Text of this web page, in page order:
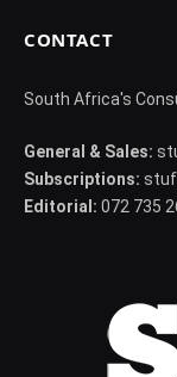
CONTACT
South Africa's
General & Sales:
Subscriptions:
Editorial: 072 735